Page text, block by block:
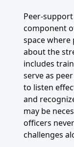
Peer-
component
space where
about the
includes
serve as
to listen
and
may be
officers
challenges